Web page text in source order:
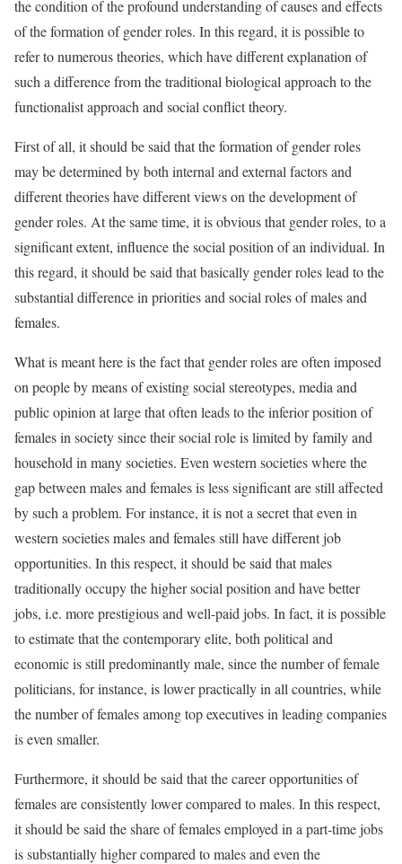
the condition of the profound understanding of causes and effects
of the formation of gender roles. In this regard, it is possible to
refer to numerous theories, which have different explanation of
such a difference from the traditional biological approach to the
functionalist approach and social conflict theory.
First of all, it should be said that the formation of gender roles
may be determined by both internal and external factors and
different theories have different views on the development of
gender roles. At the same time, it is obvious that gender roles, to a
significant extent, influence the social position of an individual. In
this regard, it should be said that basically gender roles lead to the
substantial difference in priorities and social roles of males and
females.
What is meant here is the fact that gender roles are often imposed
on people by means of existing social stereotypes, media and
public opinion at large that often leads to the inferior position of
females in society since their social role is limited by family and
household in many societies. Even western societies where the
gap between males and females is less significant are still affected
by such a problem. For instance, it is not a secret that even in
western societies males and females still have different job
opportunities. In this respect, it should be said that males
traditionally occupy the higher social position and have better
jobs, i.e. more prestigious and well-paid jobs. In fact, it is possible
to estimate that the contemporary elite, both political and
economic is still predominantly male, since the number of female
politicians, for instance, is lower practically in all countries, while
the number of females among top executives in leading companies
is even smaller.
Furthermore, it should be said that the career opportunities of
females are consistently lower compared to males. In this respect,
it should be said the share of females employed in a part-time jobs
is substantially higher compared to males and even the